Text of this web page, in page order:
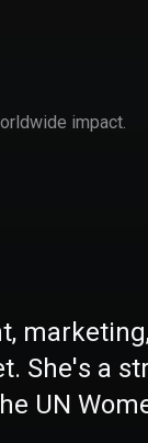
impact.
She's a
UN